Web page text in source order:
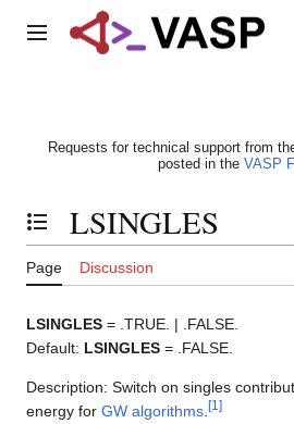
Main menu
Requests for technical support from
posted in the VASP
Toggle the table of contents
LSINGLES
Page Discussion
LSINGLES = .TRUE. | .FALSE.
Default: LSINGLES = .FALSE.
Description: Switch on singles
energy for GW algorithms [1 ]